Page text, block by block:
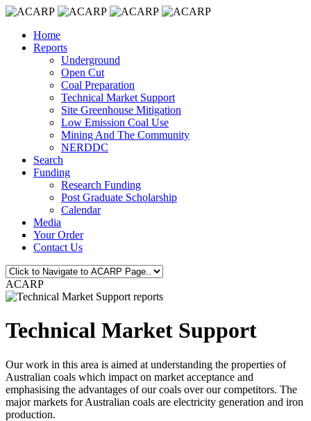
Home
Reports
Underground
Open Cut
Coal Preparation
Technical Market Support
Site Greenhouse Mitigation
Low Emission Coal Use
Mining And The Community
NERDDC
Search
Funding
Research Funding
Post Graduate Scholarship
Calendar
Media
Your Order
Contact Us
ACARP
Technical Market Support
Our work in this area is aimed at understanding the properties of
Australian coals which impact on market acceptance and
emphasising the advantages of our coals over our competitors. The
major markets for Australian coals are electricity generation and iron
production.